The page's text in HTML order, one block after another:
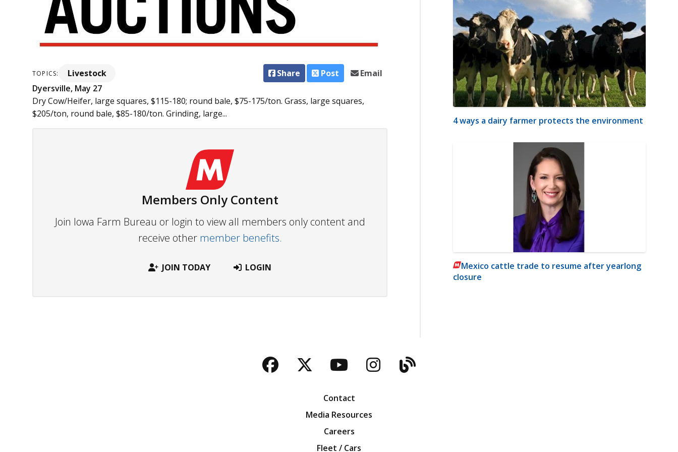
TOPICS: Livestock Share Post
Email
Dyersville, May 27
Dry Cow/Heifer, large squares, $115-180; round bale, $75-175/ton. Grass, large squares,
$205/ton, round bale, $85-180/ton. Grinding, large...
Members Only Content
Join Iowa Farm Bureau or login to view all members only content and
receive other member benefits.
JOIN TODAY LOGIN
4 ways a dairy farmer protects the environment
Mexico cattle trade to resume after yearlong
closure
Facebook
TwitterYouTubeInstagram
Blog
Contact
Media Resources
Careers
Fleet / Cars